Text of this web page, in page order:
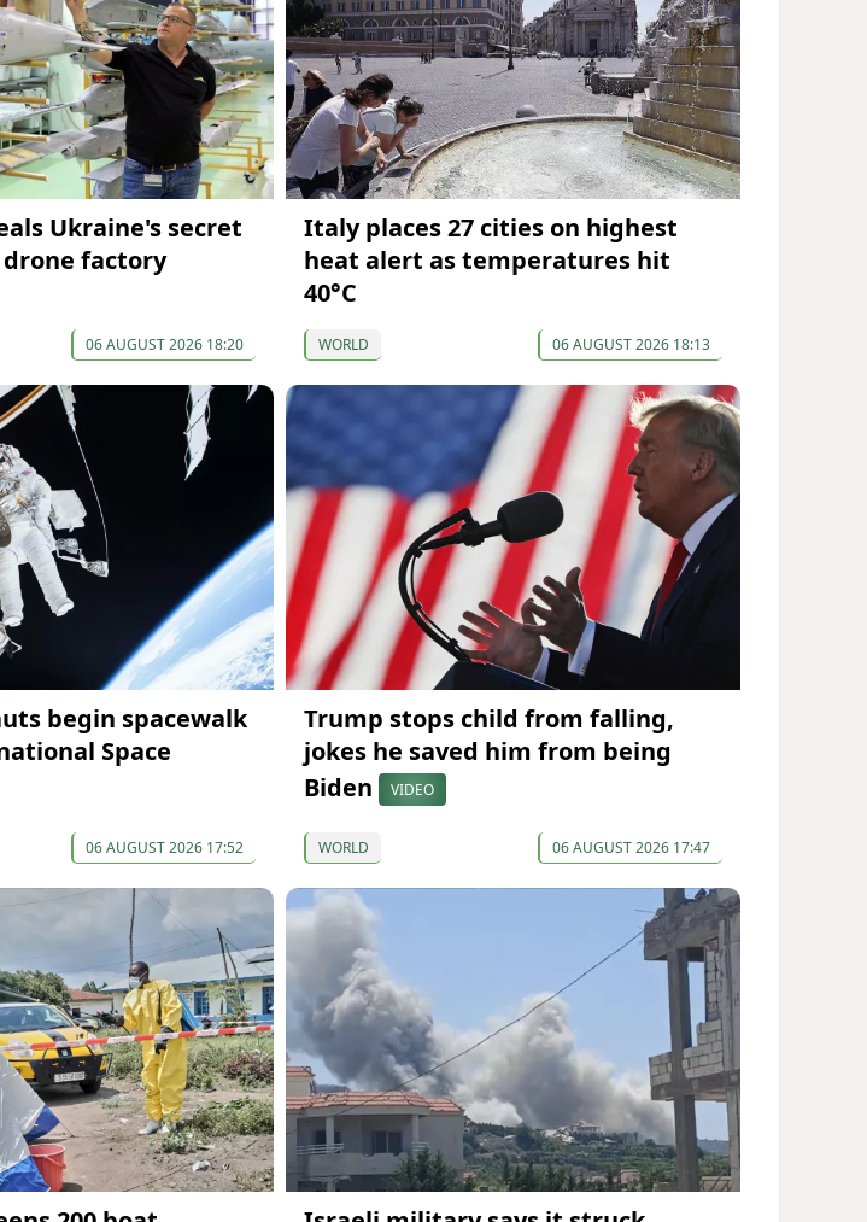
Ukraine's secret
factory
06 AUGUST 2026 18:20
Italy places 27 cities on highest
heat alert as temperatures hit
40°C
WORLD 06 AUGUST 2026 18:13
begin spacewalk
Space
06 AUGUST 2026 17:52
Trump stops child from falling,
jokes he saved him from being
Biden
VIDEO
WORLD 06 AUGUST 2026 17:47